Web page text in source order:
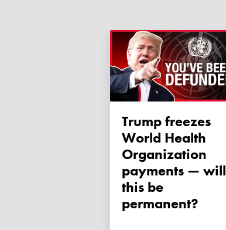
Trump freezes
World Health
Organization
payments — will
this be
permanent?